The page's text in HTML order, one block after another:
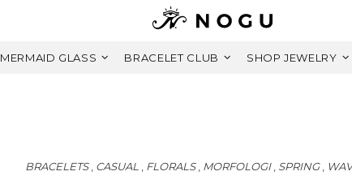
MERMAID GLASS BRACELET CLUB SHOP JEWELRY
BRACELETS, CASUAL, FLORALS, MORFOLOGI, SPRING,